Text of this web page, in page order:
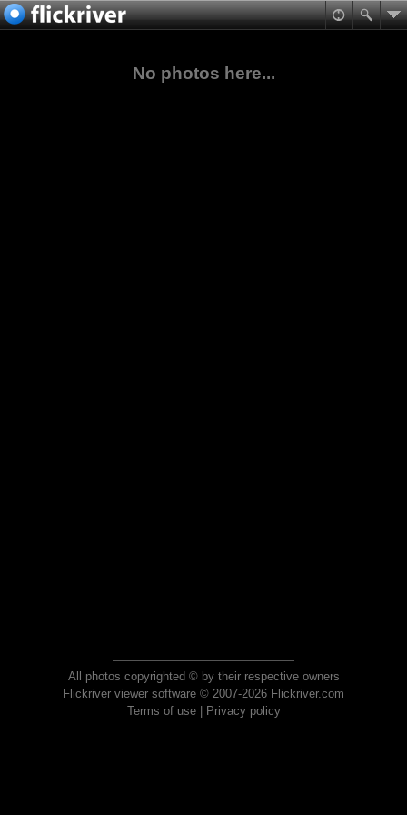
No photos here...
All photos copyrighted © by their respective owners
Flickriver viewer software © 2007-2026 Flickriver.com
Terms of use| Privacy policy